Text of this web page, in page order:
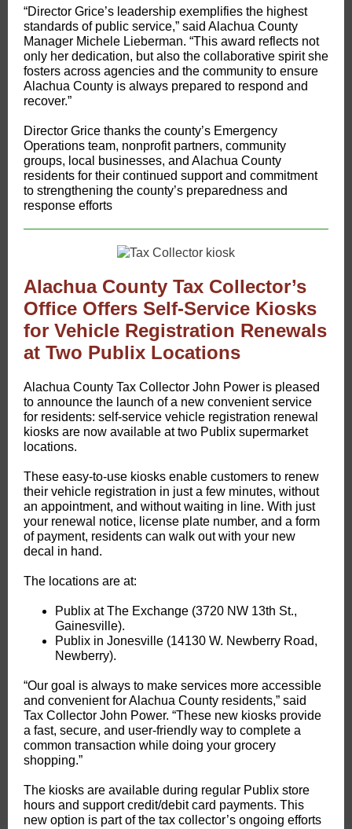
“Director Grice’s leadership exemplifies the highest
standards of public service,” said Alachua County
Manager Michele Lieberman. “This award reflects not
only her dedication, but also the collaborative spirit she
fosters across agencies and the community to ensure
Alachua County is always prepared to respond and
recover.”
Director Grice thanks the county’s Emergency
Operations team, nonprofit partners, community
groups, local businesses, and Alachua County
residents for their continued support and commitment
to strengthening the county’s preparedness and
response efforts
Alachua County Tax Collector’s
Office Offers Self-Service Kiosks
for Vehicle Registration Renewals
at Two Publix Locations
Alachua County Tax Collector John Power is pleased
to announce the launch of a new convenient service
for residents: self-service vehicle registration renewal
kiosks are now available at two Publix supermarket
locations.
These easy-to-use kiosks enable customers to renew
their vehicle registration in just a few minutes, without
an appointment, and without waiting in line. With just
your renewal notice, license plate number, and a form
of payment, residents can walk out with your new
decal in hand.
The locations are at:
Publix at The Exchange (3720 NW 13th St.,
Gainesville).
Publix in Jonesville (14130 W. Newberry Road,
Newberry).
“Our goal is always to make services more accessible
and convenient for Alachua County residents,” said
Tax Collector John Power. “These new kiosks provide
a fast, secure, and user-friendly way to complete a
common transaction while doing your grocery
shopping.”
The kiosks are available during regular Publix store
hours and support credit/debit card payments. This
new option is part of the tax collector’s ongoing efforts